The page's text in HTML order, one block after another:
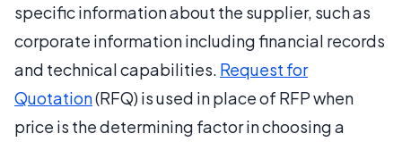
specific information about the supplier, such as
corporate information including financial records
and technical capabilities. Request for
Quotation(RFQ) is used in place of RFP when
price is the determining factor in choosing a